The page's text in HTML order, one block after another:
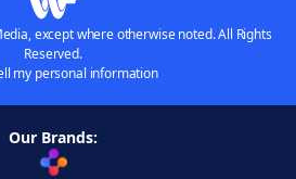
except where otherwise noted. All Rights
Reserved.
my personal information
Our Brands: